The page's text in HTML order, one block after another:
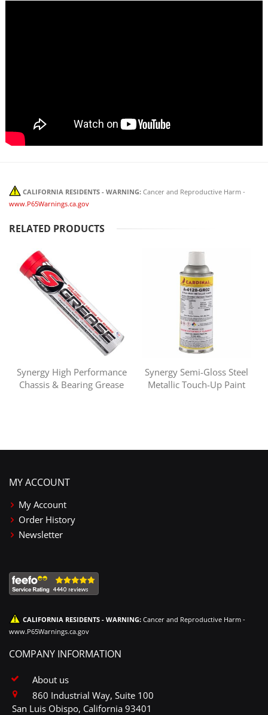
CALIFORNIA RESIDENTS - WARNING: Cancer and Reproductive Harm -
www.P65Warnings.ca.gov
RELATED PRODUCTS
Synergy High Performance
Chassis & Bearing Grease
Synergy Semi-Gloss Steel
Metallic Touch-Up Paint
MY ACCOUNT
My Account
Order History
Newsletter
CALIFORNIA RESIDENTS - WARNING: Cancer and Reproductive Harm -
www.P65Warnings.ca.gov
COMPANY INFORMATION
About us
860 Industrial Way, Suite 100
San Luis Obispo, California 93401